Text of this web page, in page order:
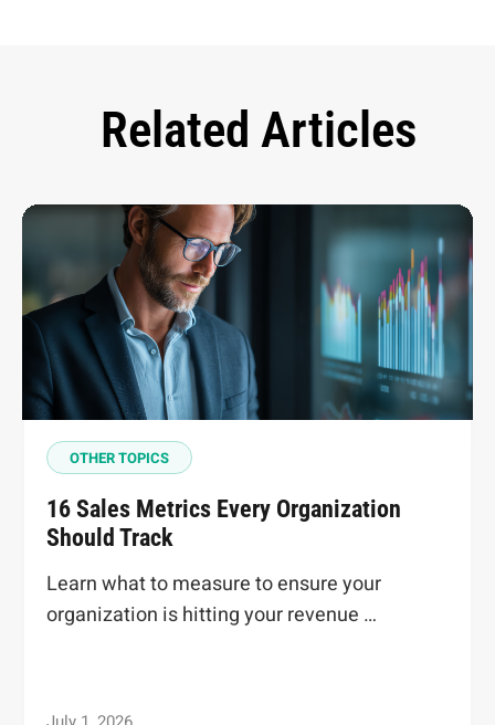
Related Articles
OTHER TOPICS
16 Sales Metrics Every Organization
Should Track
Learn what to measure to ensure your
organization is hitting your revenue …